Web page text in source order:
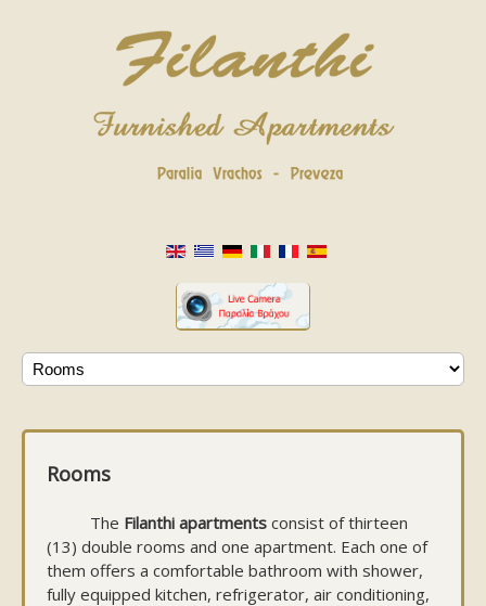
Rooms
The Filanthi apartments consist of thirteen
(13) double rooms and one apartment. Each one of
them offers a comfortable bathroom with shower,
fully equipped kitchen, refrigerator, air conditioning,